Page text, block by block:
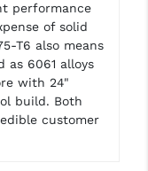
performance
of solid
T6 also means
as 6061 alloys
with 24"
build. Both
customer